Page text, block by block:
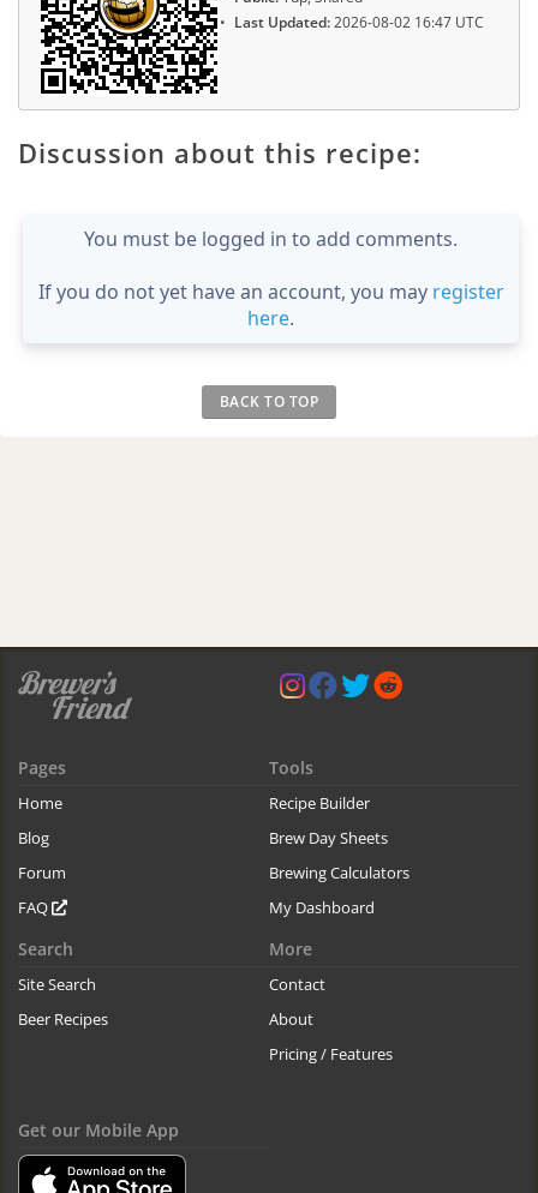
Last Updated:2026-08-02 16:47 UTC
Discussion about this recipe:
You must be logged in to add comments.
If you do not yet have an account, you may register
here.
BACK TO TOP
Pages
Home
Blog
Forum
FAQ
Tools
Recipe Builder
Brew Day Sheets
Brewing Calculators
My Dashboard
Search
Site Search
Beer Recipes
More
Contact
About
Pricing / Features
Get our Mobile App